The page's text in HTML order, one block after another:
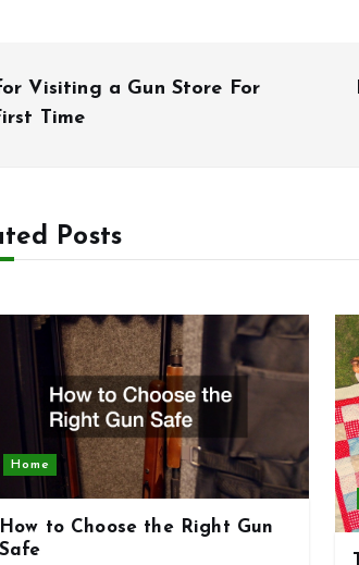
Visiting a Gun Store For
Time
Posts
Home
How to Choose the Right Gun
Safe